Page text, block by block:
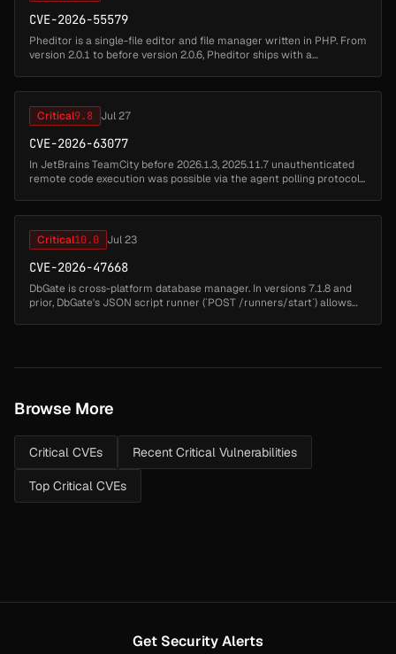
CVE-2026-55579
Pheditor is a single-file editor and file manager written in PHP. From
version 2.0.1 to before version 2.0.6, Pheditor ships with a
Critical9.8 Jul 27
CVE-2026-63077
In JetBrains TeamCity before 2026.1.3, 2025.11.7 unauthenticated
remote code execution was possible via the agent polling protocol...
Critical10.0 Jul 23
CVE-2026-47668
DbGate is cross-platform database manager. In versions 7.1.8 and
prior, DbGate's JSON script runner (`POST /runners/start`) allows
Browse More
Critical CVEs Recent Critical Vulnerabilities
Top Critical CVEs
Get Security Alerts